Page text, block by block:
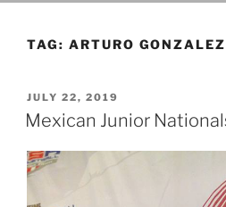
TAG: ARTURO GONZALEZ
POSTED
ON
JULY 22, 2019
Mexican Junior